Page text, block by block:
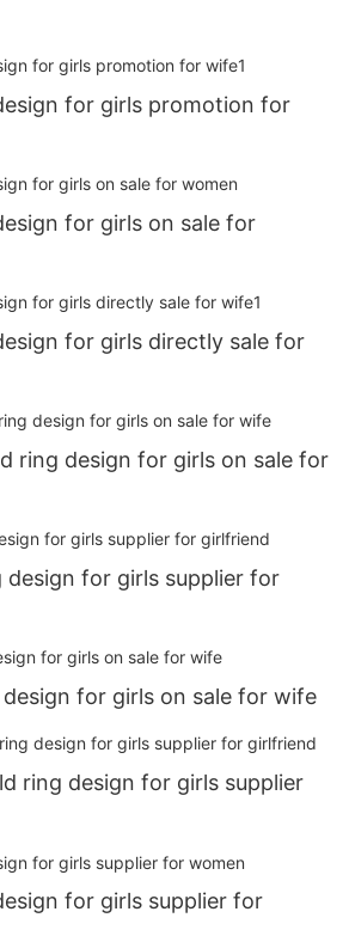
for girls promotion for
for girls on sale for
for girls directly sale for
ring design for girls on sale for
design for girls supplier for
for girls on sale for wife
ring design for girls supplier
for girls supplier for